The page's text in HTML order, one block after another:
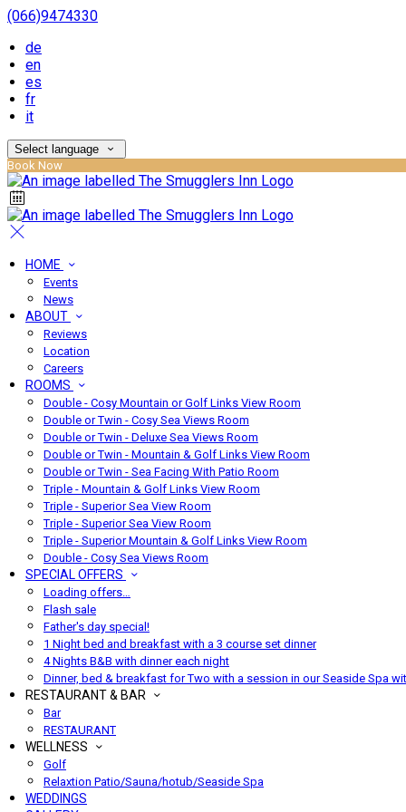
(066)9474330
de
en
es
fr
it
Select language
Book Now
HOME
Events
News
ABOUT
Reviews
Location
Careers
ROOMS
Double - Cosy Mountain or Golf Links View Room
Double or Twin - Cosy Sea Views Room
Double or Twin - Deluxe Sea Views Room
Double or Twin - Mountain & Golf Links View Room
Double or Twin - Sea Facing With Patio Room
Triple - Mountain & Golf Links View Room
Triple - Superior Sea View Room
Triple - Superior Sea View Room
Triple - Superior Mountain & Golf Links View Room
Double - Cosy Sea Views Room
SPECIAL OFFERS
Loading offers…
Flash sale
Father's day special!
1 Night bed and breakfast with a 3 course set dinner
4 Nights B&B with dinner each night
Dinner, bed & breakfast for Two with a session in our Seaside Spa
RESTAURANT & BAR
Bar
RESTAURANT
WELLNESS
Golf
Relaxtion Patio/Sauna/hotub/Seaside Spa
WEDDINGS